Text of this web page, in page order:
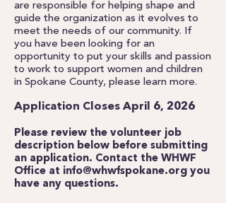
are responsible for helping shape and
guide the organization as it evolves to
meet the needs of our community. If
you have been looking for an
opportunity to put your skills and passion
to work to support women and children
in Spokane County, please learn more.
Application Closes April 6, 2026
Please review the volunteer job
description below before submitting
an application. Contact the WHWF
Office at info@whwfspokane.org you
have any questions.